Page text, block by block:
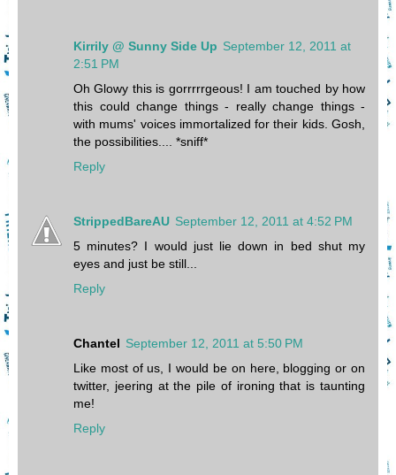
Kirrily @ Sunny Side Up September 12, 2011 at
2:51 PM
Oh Glowy this is gorrrrrgeous! I am touched by how
this could change things - really change things -
with mums' voices immortalized for their kids. Gosh,
the possibilities.... *sniff*
Reply
StrippedBareAU September 12, 2011 at 4:52 PM
5 minutes? I would just lie down in bed shut my
eyes and just be still...
Reply
Chantel September 12, 2011 at 5:50 PM
Like most of us, I would be on here, blogging or on
twitter, jeering at the pile of ironing that is taunting
me!
Reply